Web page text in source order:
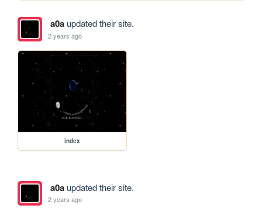
a0aupdated their site.
2 years ago
index
a0aupdated their site.
2 years ago